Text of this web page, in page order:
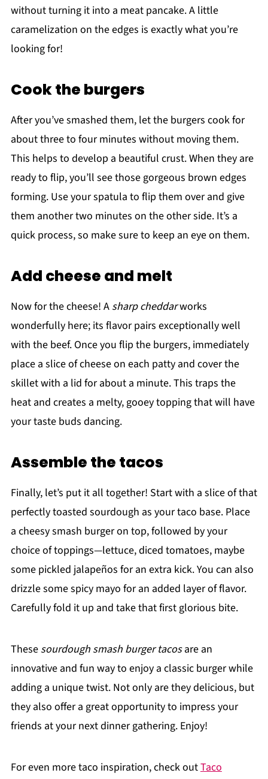
without turning it into a meat pancake. A little
caramelization on the edges is exactly what you’re
looking for!
Cook the burgers
After you’ve smashed them, let the burgers cook for
about three to four minutes without moving them.
This helps to develop a beautiful crust. When they are
ready to flip, you’ll see those gorgeous brown edges
forming. Use your spatula to flip them over and give
them another two minutes on the other side. It’s a
quick process, so make sure to keep an eye on them.
Add cheese and melt
Now for the cheese! A sharp cheddarworks
wonderfully here; its flavor pairs exceptionally well
with the beef. Once you flip the burgers, immediately
place a slice of cheese on each patty and cover the
skillet with a lid for about a minute. This traps the
heat and creates a melty, gooey topping that will have
your taste buds dancing.
Assemble the tacos
Finally, let’s put it all together! Start with a slice of that
perfectly toasted sourdough as your taco base. Place
a cheesy smash burger on top, followed by your
choice of toppings—lettuce, diced tomatoes, maybe
some pickled jalapeños for an extra kick. You can also
drizzle some spicy mayo for an added layer of flavor.
Carefully fold it up and take that first glorious bite.
These sourdough smash burger tacosare an
innovative and fun way to enjoy a classic burger while
adding a unique twist. Not only are they delicious, but
they also offer a great opportunity to impress your
friends at your next dinner gathering. Enjoy!
For even more taco inspiration, check outTaco